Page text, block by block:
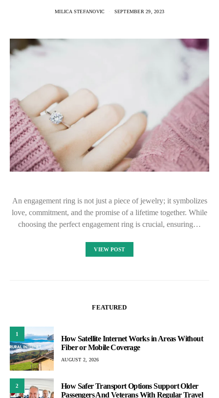
MILICA STEFANOVIC SEPTEMBER 29, 2023
An engagement ring is not just a piece of jewelry; it symbolizes
love, commitment, and the promise of a lifetime together. While
choosing the perfect engagement ring is crucial, ensuring…
VIEW POST
FEATURED
1
How Satellite Internet Works in Areas Without
Fiber or Mobile Coverage
AUGUST 2, 2026
2
How Safer Transport Options Support Older
Passengers And Veterans With Regular Travel